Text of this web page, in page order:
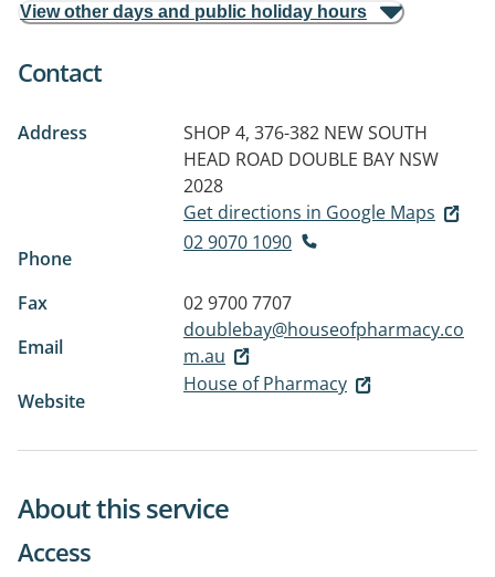
View other days and public holiday hours
Contact
Address
SHOP 4, 376-382 NEW SOUTH
HEAD ROAD DOUBLE BAY NSW
2028
Get directions in Google Maps
Phone
02 9070 1090
Fax
02 9700 7707
Email
doublebay@houseofpharmacy.co
m.au
Website
House of Pharmacy
About this service
Access